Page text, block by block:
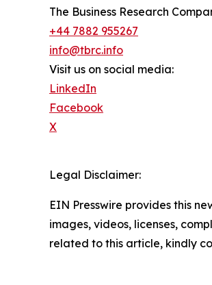
The Business Research
+44 7882 955267
info@tbrc.info
Visit us on social media:
LinkedIn
Facebook
X
Legal Disclaimer:
EIN Presswire provides this
images, videos, licenses,
related to this article, kindly